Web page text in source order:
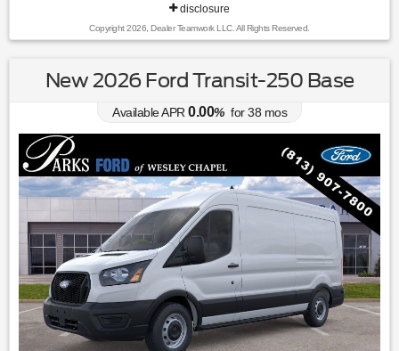
disclosure
Copyright 2026, Dealer Teamwork LLC. All Rights Reserved.
New 2026 Ford Transit-250 Base
Available APR 0.00% for38 mos